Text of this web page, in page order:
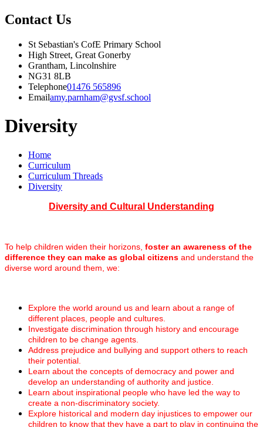
Contact Us
St Sebastian's CofE Primary School
High Street, Great Gonerby
Grantham, Lincolnshire
NG31 8LB
Telephone01476 565896
Emailamy.parnham@gvsf.school
Diversity
Home
Curriculum
Curriculum Threads
Diversity
Diversity and Cultural Understanding
To help children widen their horizons, foster an awareness of the
difference they can make as global citizens and understand the
diverse word around them, we:
Explore the world around us and learn about a range of
different places, people and cultures.
Investigate discrimination through history and encourage
children to be change agents.
Address prejudice and bullying and support others to reach
their potential.
Learn about the concepts of democracy and power and
develop an understanding of authority and justice.
Learn about inspirational people who have led the way to
create a non-discriminatory society.
Explore historical and modern day injustices to empower our
children to know that they have a part to play in continuing the